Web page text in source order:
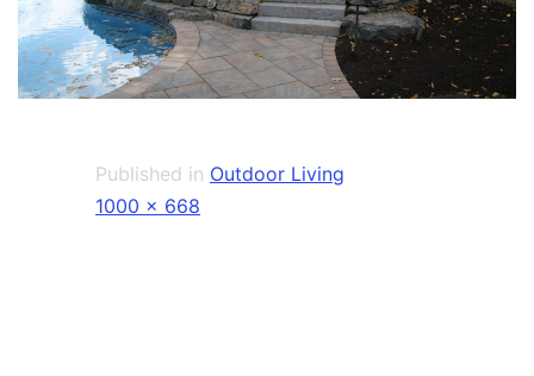
Published in Outdoor Living
Full
1000 × 668